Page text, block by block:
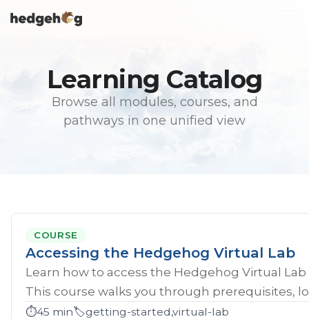
to
Learning Catalog
Browse all modules, courses, and
pathways in one unified view
COURSE
Accessing the Hedgehog Virtual Lab
Learn how to access the Hedgehog Virtual Lab
This course walks you through prerequisites,
⏱️45 min🏷️getting-started,virtual-lab